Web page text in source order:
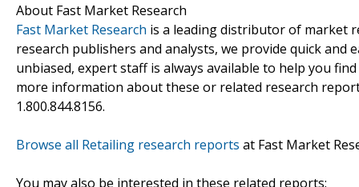
About Fast Market Research
Fast Market Research is a leading distributor of market
research publishers and analysts, we provide quick and
unbiased, expert staff is always available to help you
more information about these or related research
1.800.844.8156.
Browse all Retailing research reports at Fast Market
You may also be interested in these related reports: